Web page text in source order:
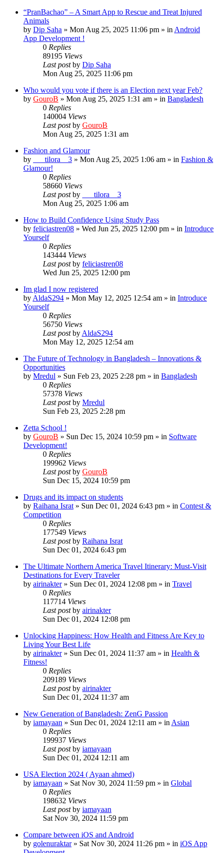
“PranBachao” – A Smart App to Rescue and Treat Injured
Animals
by Dip Saha » Mon Aug 25, 2025 11:06 pm » in Android
App Development !
0 Replies
89195 Views
Last postby Dip Saha
Mon Aug 25, 2025 11:06 pm
Who would you vote if there is an Election next year Feb?
by GouroB » Mon Aug 25, 2025 1:31 am » in Bangladesh
0 Replies
140004 Views
Last postby GouroB
Mon Aug 25, 2025 1:31 am
Fashion and Glamour
by
___tilora__3 » Mon Aug 25, 2025 1:06 am » in Fashion &
Glamour!
0 Replies
58660 Views
Last postby
___tilora__3
Mon Aug 25, 2025 1:06 am
How to Build Confidence Using Study Pass
by feliciastren08 » Wed Jun 25, 2025 12:00 pm » in Introduce
Yourself
0 Replies
143444 Views
Last postby feliciastren08
Wed Jun 25, 2025 12:00 pm
Im glad I now registered
by AldaS294 » Mon May 12, 2025 12:54 am » in Introduce
Yourself
0 Replies
56750 Views
Last postby AldaS294
Mon May 12, 2025 12:54 am
The Future of Technology in Bangladesh – Innovations &
Opportunities
by Mredul » Sun Feb 23, 2025 2:28 pm » in Bangladesh
0 Replies
57378 Views
Last postby Mredul
Sun Feb 23, 2025 2:28 pm
Zetta School !
by GouroB » Sun Dec 15, 2024 10:59 pm » in Software
Development!
0 Replies
199962 Views
Last postby GouroB
Sun Dec 15, 2024 10:59 pm
Drugs and its impact on students
by Raihana Israt » Sun Dec 01, 2024 6:43 pm » in Contest &
Competition
0 Replies
177549 Views
Last postby Raihana Israt
Sun Dec 01, 2024 6:43 pm
The Ultimate Northern America Travel Itinerary: Must-Visit
Destinations for Every Traveler
by airinakter» Sun Dec 01, 2024 12:08 pm » in Travel
0 Replies
117714 Views
Last postby airinakter
Sun Dec 01, 2024 12:08 pm
Unlocking Happiness: How Health and Fitness Are Key to
Living Your Best Life
by airinakter» Sun Dec 01, 2024 11:37 am » in Health &
Fitness!
0 Replies
209189 Views
Last postby airinakter
Sun Dec 01, 2024 11:37 am
New Generation of Bangladesh: ZenG Passion
by iamayaan » Sun Dec 01, 2024 12:11 am » in Asian
0 Replies
199937 Views
Last postby iamayaan
Sun Dec 01, 2024 12:11 am
USA Election 2024 ( Ayaan ahmed)
by iamayaan » Sat Nov 30, 2024 11:59 pm » in Global
0 Replies
198632 Views
Last postby iamayaan
Sat Nov 30, 2024 11:59 pm
Compare between iOS and Android
by golenuraktar» Sat Nov 30, 2024 11:26 pm » in iOS App